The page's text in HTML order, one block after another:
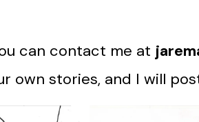
can contact me at
own stories, and I will